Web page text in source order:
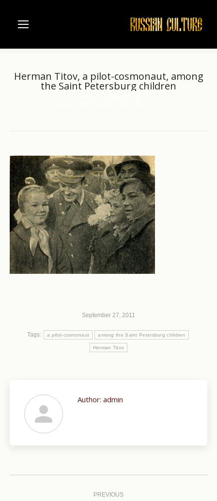
Herman Titov, a pilot-cosmonaut, among
the Saint Petersburg children
September 27, 2011
Tags: a pilot-cosmonaut among the Saint Petersburg children
Herman Titov
Author: admin
PREVIOUS